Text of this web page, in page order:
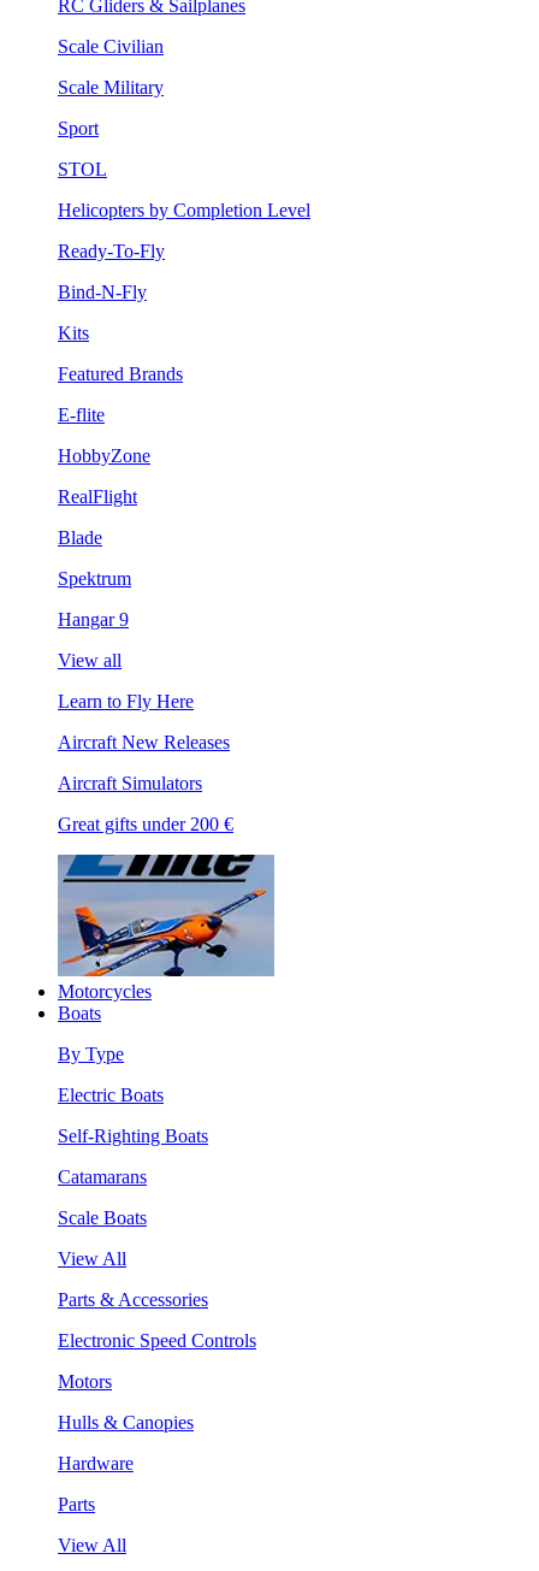
RC Gliders & Sailplanes
Scale Civilian
Scale Military
Sport
STOL
Helicopters by Completion Level
Ready-To-Fly
Bind-N-Fly
Kits
Featured Brands
E-flite
HobbyZone
RealFlight
Blade
Spektrum
Hangar 9
View all
Learn to Fly Here
Aircraft New Releases
Aircraft Simulators
Great gifts under 200 €
Motorcycles
Boats
By Type
Electric Boats
Self-Righting Boats
Catamarans
Scale Boats
View All
Parts & Accessories
Electronic Speed Controls
Motors
Hulls & Canopies
Hardware
Parts
View All